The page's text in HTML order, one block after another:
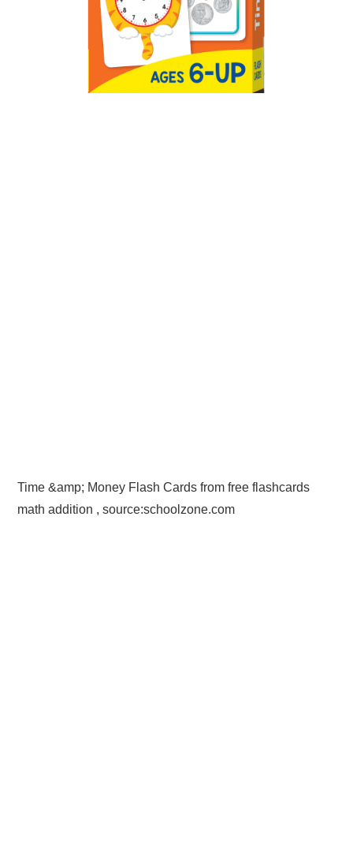
Time &amp; Money Flash Cards from free flashcards
math addition , source:schoolzone.com